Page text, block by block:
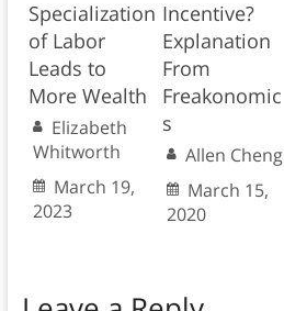
Specialization
of Labor
Leads to
More Wealth
Elizabeth
Whitworth
March 19,
2023
Incentive?
Explanation
From
Freakonomic
s
Allen Cheng
March 15,
2020